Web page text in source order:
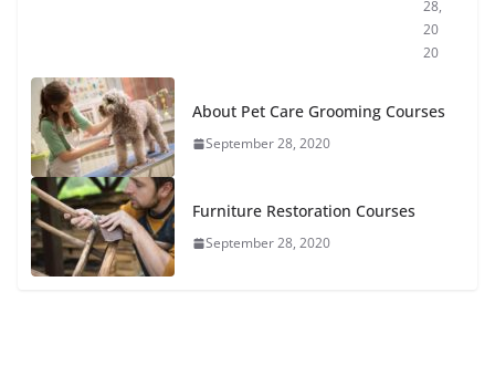
28,
20
20
About Pet Care Grooming Courses
September 28, 2020
Furniture Restoration Courses
September 28, 2020